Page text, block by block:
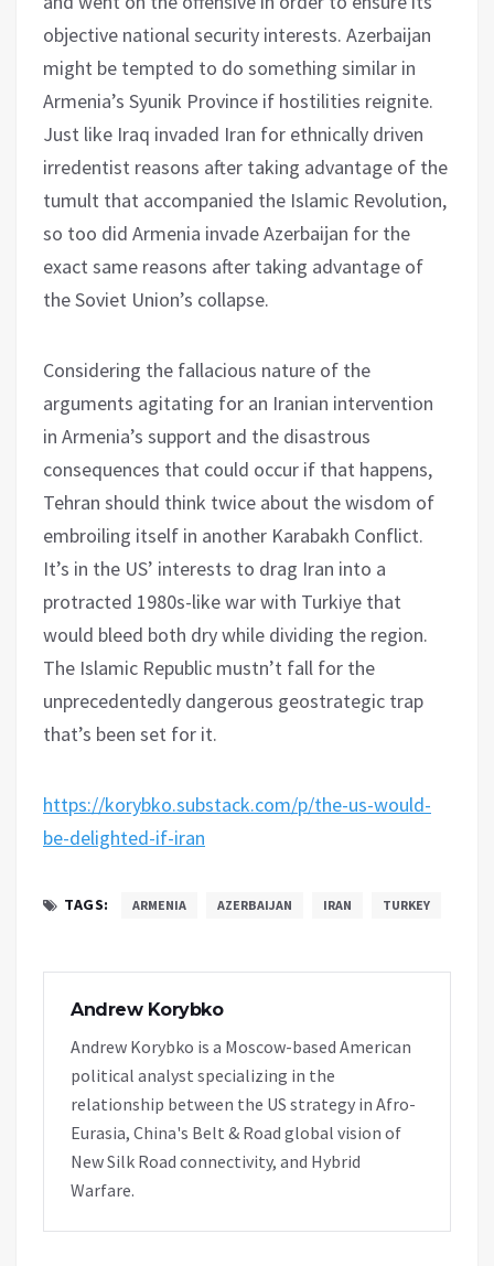
objective national security interests. Azerbaijan
might be tempted to do something similar in
Armenia’s Syunik Province if hostilities reignite.
Just like Iraq invaded Iran for ethnically driven
irredentist reasons after taking advantage of the
tumult that accompanied the Islamic Revolution,
so too did Armenia invade Azerbaijan for the
exact same reasons after taking advantage of
the Soviet Union’s collapse.
Considering the fallacious nature of the
arguments agitating for an Iranian intervention
in Armenia’s support and the disastrous
consequences that could occur if that happens,
Tehran should think twice about the wisdom of
embroiling itself in another Karabakh Conflict.
It’s in the US’ interests to drag Iran into a
protracted 1980s-like war with Turkiye that
would bleed both dry while dividing the region.
The Islamic Republic mustn’t fall for the
unprecedentedly dangerous geostrategic trap
that’s been set for it.
https://korybko.substack.com/p/the-us-would-
be-delighted-if-iran
TAGS: ARMENIA AZERBAIJAN IRAN TURKEY
Andrew Korybko
Andrew Korybko is a Moscow-based American
political analyst specializing in the
relationship between the US strategy in Afro-
Eurasia, China's Belt & Road global vision of
New Silk Road connectivity, and Hybrid
Warfare.